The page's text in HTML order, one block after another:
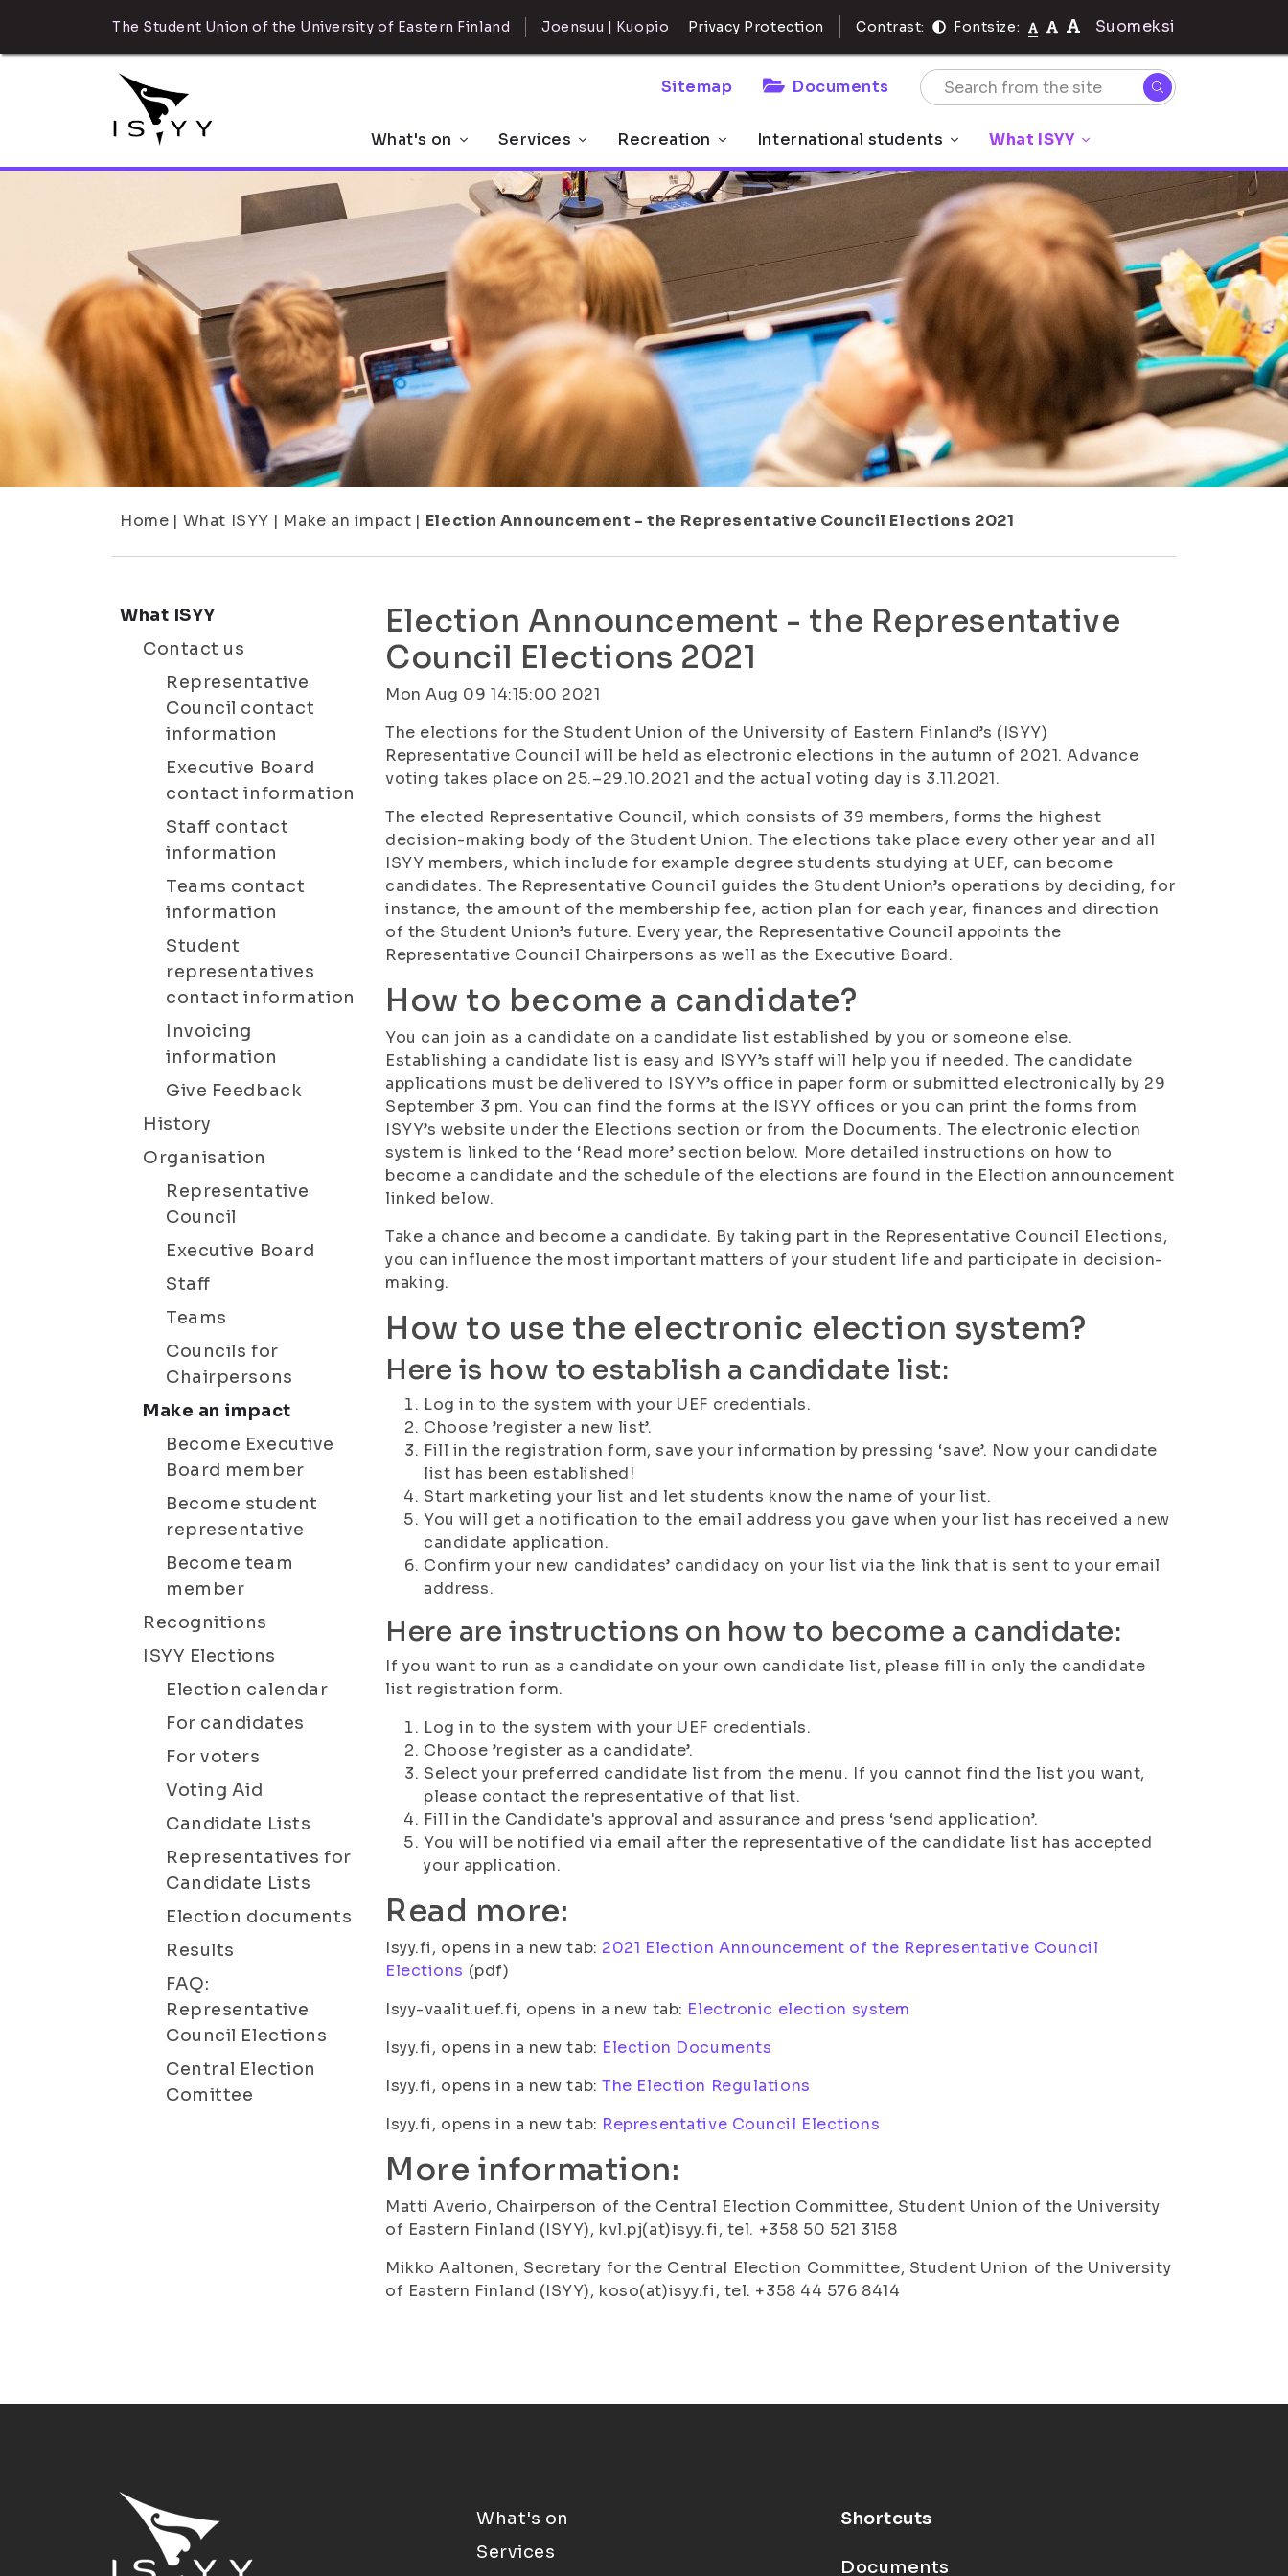
The Student Union of the University of Eastern Finland Joensuu | Kuopio Privacy Protection Contrast: Fontsize: Suomeksi
Sitemap Documents
What's on Services Recreation International students What ISYY
Home | What ISYY | Make an impact | Election Announcement - the Representative Council Elections 2021
What ISYY
Contact us
Representative
Council contact
information
Executive Board
contact information
Staff contact
information
Teams contact
information
Student
representatives
contact information
Invoicing
information
Give Feedback
History
Organisation
Representative
Council
Executive Board
Staff
Teams
Councils for
Chairpersons
Make an impact
Become Executive
Board member
Become student
representative
Become team
member
Recognitions
ISYY Elections
Election calendar
For candidates
For voters
Voting Aid
Candidate Lists
Representatives for
Candidate Lists
Election documents
Results
FAQ:
Representative
Council Elections
Central Election
Comittee
Election Announcement - the Representative
Council Elections 2021
Mon Aug 09 14:15:00 2021
The elections for the Student Union of the University of Eastern Finland’s (ISYY)
Representative Council will be held as electronic elections in the autumn of 2021. Advance
voting takes place on 25.–29.10.2021 and the actual voting day is 3.11.2021.
The elected Representative Council, which consists of 39 members, forms the highest
decision-making body of the Student Union. The elections take place every other year and all
ISYY members, which include for example degree students studying at UEF, can become
candidates. The Representative Council guides the Student Union’s operations by deciding, for
instance, the amount of the membership fee, action plan for each year, finances and direction
of the Student Union’s future. Every year, the Representative Council appoints the
Representative Council Chairpersons as well as the Executive Board.
How to become a candidate?
You can join as a candidate on a candidate list established by you or someone else.
Establishing a candidate list is easy and ISYY’s staff will help you if needed. The candidate
applications must be delivered to ISYY’s office in paper form or submitted electronically by 29
September 3 pm. You can find the forms at the ISYY offices or you can print the forms from
ISYY’s website under the Elections section or from the Documents. The electronic election
system is linked to the ‘Read more’ section below. More detailed instructions on how to
become a candidate and the schedule of the elections are found in the Election announcement
linked below.
Take a chance and become a candidate. By taking part in the Representative Council Elections,
you can influence the most important matters of your student life and participate in decision-
making.
How to use the electronic election system?
Here is how to establish a candidate list:
Log in to the system with your UEF credentials.
Choose ’register a new list’.
Fill in the registration form, save your information by pressing ‘save’. Now your candidate
list has been established!
Start marketing your list and let students know the name of your list.
You will get a notification to the email address you gave when your list has received a new
candidate application.
Confirm your new candidates’ candidacy on your list via the link that is sent to your email
address.
Here are instructions on how to become a candidate:
If you want to run as a candidate on your own candidate list, please fill in only the candidate
list registration form.
Log in to the system with your UEF credentials.
Choose ’register as a candidate’.
Select your preferred candidate list from the menu. If you cannot find the list you want,
please contact the representative of that list.
Fill in the Candidate's approval and assurance and press ‘send application’.
You will be notified via email after the representative of the candidate list has accepted
your application.
Read more:
Isyy.fi, opens in a new tab: 2021 Election Announcement of the Representative Council
Elections (pdf)
Isyy-vaalit.uef.fi, opens in a new tab: Electronic election system
Isyy.fi, opens in a new tab: Election Documents
Isyy.fi, opens in a new tab:The Election Regulations
Isyy.fi, opens in a new tab: Representative Council Elections
More information:
Matti Averio, Chairperson of the Central Election Committee, Student Union of the University
of Eastern Finland (ISYY), kvl.pj(at)isyy.fi, tel. +358 50 521 3158
Mikko Aaltonen, Secretary for the Central Election Committee, Student Union of the University
of Eastern Finland (ISYY), koso(at)isyy.fi, tel. +358 44 576 8414
What's on
Services
Shortcuts
Documents